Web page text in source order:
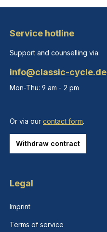
Service hotline
Support and counselling via:
info@classic-cycle.de
Mon-Thu: 9 am - 2 pm
Or via our contact form.
Withdraw contract
Legal
Imprint
Terms of service